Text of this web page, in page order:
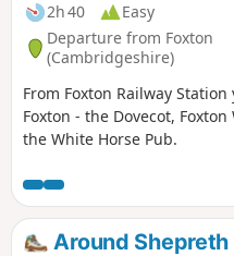
2h 40
Easy
Departure from Foxton
(Cambridgeshire)
From Foxton Railway
Foxton - the Dovecot,
the White Horse Pub.
Around Shepreth